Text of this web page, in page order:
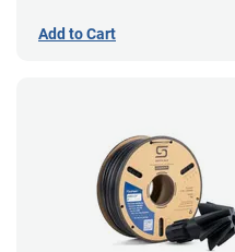
Add to Cart